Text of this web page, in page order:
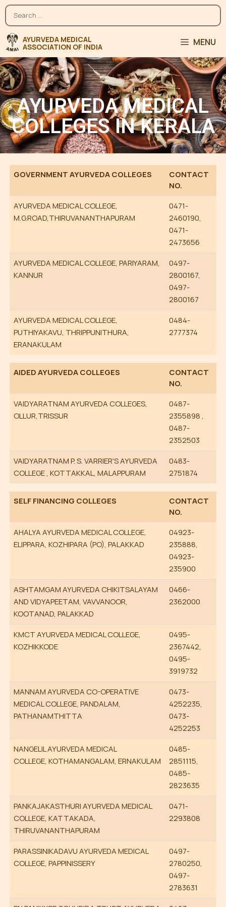
MENU
AYURVEDA MEDICAL
COLLEGES IN KERALA
GOVERNMENT AYURVEDA COLLEGES
CONTACT
NO.
AYURVEDA MEDICAL COLLEGE,
M.G.ROAD,THIRUVANANTHAPURAM
0471-
2460190,
0471-
2473656
AYURVEDA MEDICAL COLLEGE, PARIYARAM,
KANNUR
0497-
2800167,
0497-
2800167
AYURVEDA MEDICAL COLLEGE,
PUTHIYAKAVU, THRIPPUNITHURA,
ERANAKULAM
0484-
2777374
AIDED AYURVEDA COLLEGES
CONTACT
NO.
VAIDYARATNAM AYURVEDA COLLEGES,
OLLUR,TRISSUR
0487-
2355898 ,
0487-
2352503
VAIDYARATNAM P. S. VARRIER'S AYURVEDA
COLLEGE , KOTTAKKAL, MALAPPURAM
0483-
2751874
SELF FINANCING COLLEGES
CONTACT
NO.
AHALYA AYURVEDA MEDICAL COLLEGE,
ELIPPARA, KOZHIPARA (PO), PALAKKAD
04923-
235888,
04923-
235900
ASHTAMGAM AYURVEDA CHIKITSALAYAM
AND VIDYAPEETAM, VAVVANOOR,
KOOTANAD, PALAKKAD
0466-
2362000
KMCT AYURVEDA MEDICAL COLLEGE,
KOZHIKKODE
0495-
2367442,
0495-
3919732
MANNAM AYURVEDA CO-OPERATIVE
MEDICAL COLLEGE, PANDALAM,
PATHANAMTHITTA
0473-
4252235,
0473-
4252253
NANGELIL AYURVEDA MEDICAL
COLLEGE, KOTHAMANGALAM, ERNAKULAM
0485-
2851115,
0485-
2823635
PANKAJAKASTHURI AYURVEDA MEDICAL
COLLEGE, KATTAKADA,
THIRUVANANTHAPURAM
0471-
2293808
PARASSINIKADAVU AYURVEDA MEDICAL
COLLEGE, PAPPINISSERY
0497-
2780250,
0497-
2783631